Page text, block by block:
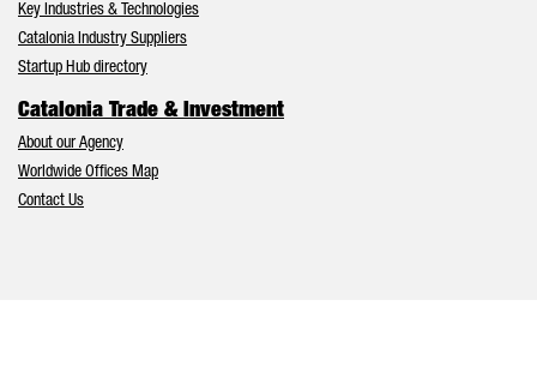
Key Industries & Technologies
Catalonia Industry Suppliers
Startup Hub directory
Catalonia Trade & Investment
About our Agency
Worldwide Offices Map
Contact Us